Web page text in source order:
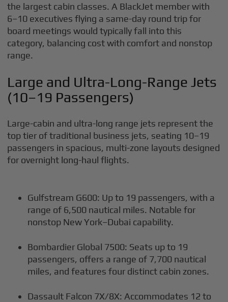
the largest cabin classes. A BlackJet member with
6–10 executives flying a same-day round trip for
board meetings would typically fall into this
category, balancing cost with comfort and nonstop
range.
Large and Ultra-Long-Range Jets
(10–19 Passengers)
Large-cabin and ultra-long range jets represent the
top tier of traditional business jets, seating 10–19
passengers in spacious, multi-zone layouts designed
for overnight long-haul flights.
Gulfstream G600: Up to 19 passengers, with a
range of 6,500 nautical miles. Notable for
nonstop New York–Dubai capability.
Bombardier Global 7500: Seats up to 19
passengers, offers a range of 7,700 nautical
miles, and features four distinct cabin zones.
Dassault Falcon 7X/8X: Accommodates 12 to